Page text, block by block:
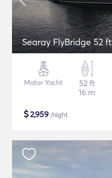
Searay FlyBridge 52 ft
Motor Yacht
52 ft
16 m
$2,959 /night